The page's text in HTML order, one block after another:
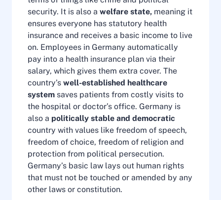
security. It is also a welfare state, meaning it
ensures everyone has statutory health
insurance and receives a basic income to live
on. Employees in Germany automatically
pay into a health insurance plan via their
salary, which gives them extra cover. The
country’s well-established healthcare
system saves patients from costly visits to
the hospital or doctor’s office. Germany is
also a politically stable and democratic
country with values like freedom of speech,
freedom of choice, freedom of religion and
protection from political persecution.
Germany’s basic law lays out human rights
that must not be touched or amended by any
other laws or constitution.